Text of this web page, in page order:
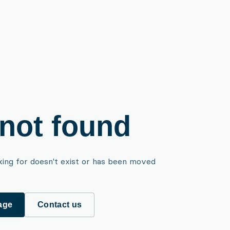
found
for doesn't exist or has been moved
Contact us